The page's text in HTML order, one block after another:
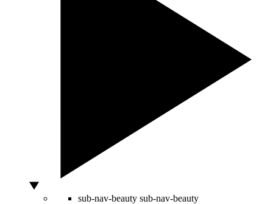
sub-nav-beauty sub-nav-beauty